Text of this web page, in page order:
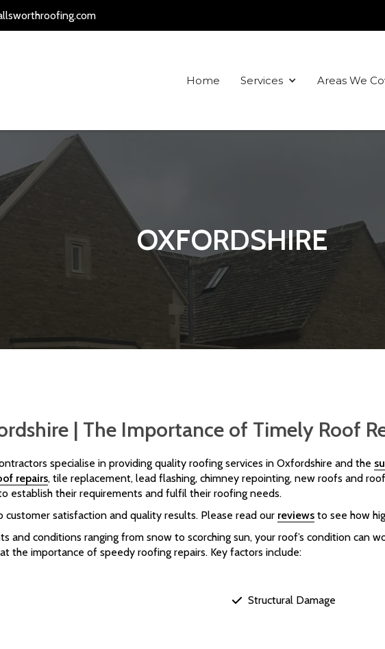
Home Services Areas We
OXFORDSHIRE
| The Importance of Timely Roof
specialise in providing quality roofing services in Oxfordshire and the
repairs, tile replacement, lead flashing, chimney repointing, new roofs and
establish their requirements and fulfil their roofing needs.
satisfaction and quality results. Please read our reviews to see how
conditions ranging from snow to scorching sun, your roof’s condition can
the importance of speedy roofing repairs. Key factors include:
 Structural Damage